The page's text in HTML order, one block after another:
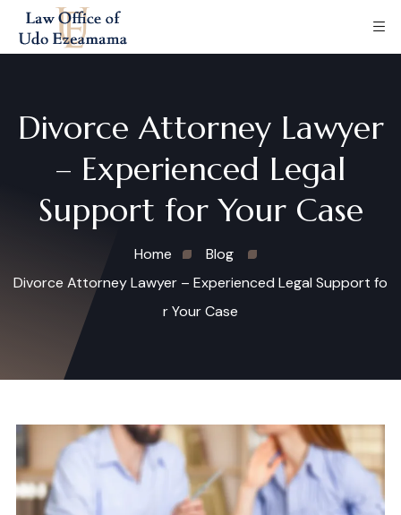
Divorce Attorney Lawyer
– Experienced Legal
Support for Your Case
Home
Blog
Divorce Attorney Lawyer – Experienced Legal Support fo
r Your Case